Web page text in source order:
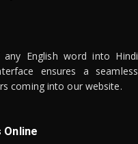
English word into Hindi
ensures a seamless
coming into our website.
Online